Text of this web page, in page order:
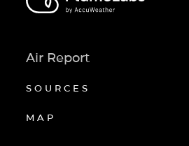
Air Report
SOURCES
MAP